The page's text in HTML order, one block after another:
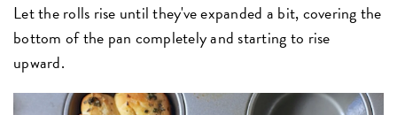
Let the rolls rise until they've expanded a bit, covering the
bottom of the pan completely and starting to rise
upward.